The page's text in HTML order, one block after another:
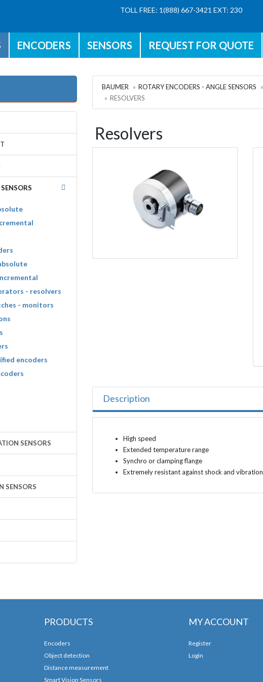
TOLL FREE: 1(888) 667-3421 EXT: 230
ENCODERS SENSORS REQUEST FOR QUOTE
- resolvers
- monitors
encoders
SENSORS
SENSORS
BAUMER ROTARY ENCODERS - ANGLE SENSORS
RESOLVERS
Resolvers
Description
High speed
Extended temperature range
Synchro or clamping flange
Extremely resistant against shock and vibration
PRODUCTS
Encoders
Object detection
Distance measurement
Smart Vision Sensors
MY ACCOUNT
Register
Login